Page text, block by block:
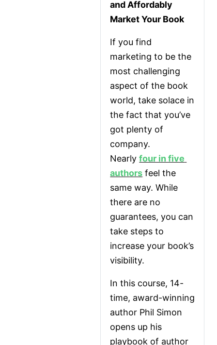
and Affordably
Market Your Book
If you find
marketing to be the
most challenging
aspect of the book
world, take solace in
the fact that you’ve
got plenty of
company.
Nearly four in five
authors feel the
same way. While
there are no
guarantees, you can
take steps to
increase your book’s
visibility.
In this course, 14-
time, award-winning
author Phil Simon
opens up his
playbook of author